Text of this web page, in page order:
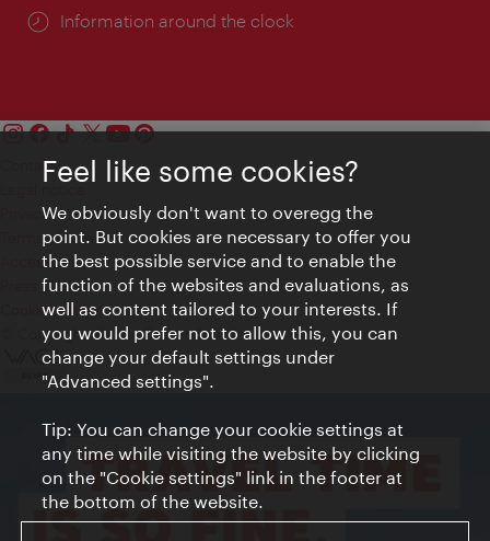
Information around the clock
Contact
Privacy
Terms of Use
Accessibility
Press Contact
Cookie settings
© Copyright Vienna Tourist Board
Feel like some cookies?
We obviously don't want to overegg the
point. But cookies are necessary to offer you
the best possible service and to enable the
function of the websites and evaluations, as
well as content tailored to your interests. If
you would prefer not to allow this, you can
change your default settings under
"Advanced settings".
Tip: You can change your cookie settings at
any time while visiting the website by clicking
on the "Cookie settings" link in the footer at
the bottom of the website.